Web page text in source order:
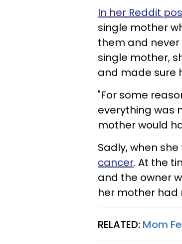
In her Reddit
single mother
them and never
single mother,
and made sure
"For some
everything was
mother would
Sadly, when
cancer. At the
and the owner
her mother had
RELATED: Mom